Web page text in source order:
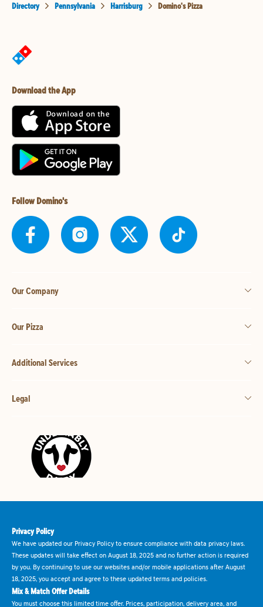
Directory Pennsylvania Harrisburg Domino's Pizza
Download the App
Follow Domino's
Our Company
Our Pizza
Additional Services
Legal
Privacy Policy
We have updated our Privacy Policy to ensure compliance with data privacy laws.
These updates will take effect on August 18, 2025 and no further action is required
by you. By continuing to use our websites and/or mobile applications after August
18, 2025, you accept and agree to these updated terms and policies.
Mix & Match Offer Details
You must choose this limited time offer. Prices, participation, delivery area, and